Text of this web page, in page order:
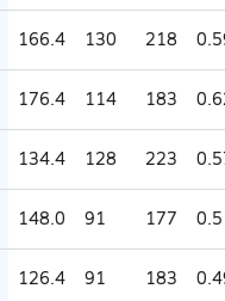
166.4 130 218
176.4 114 183
134.4 128 223
148.0 91 177
126.4 91 183